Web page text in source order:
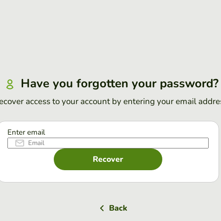
Have you forgotten your password?
access to your account by entering your email
Enter email
Recover
Back